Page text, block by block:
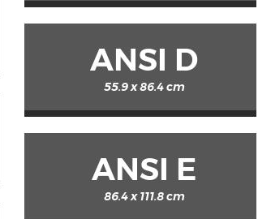
ANSI D
55.9 x 86.4 cm
ANSI E
86.4 x 111.8 cm